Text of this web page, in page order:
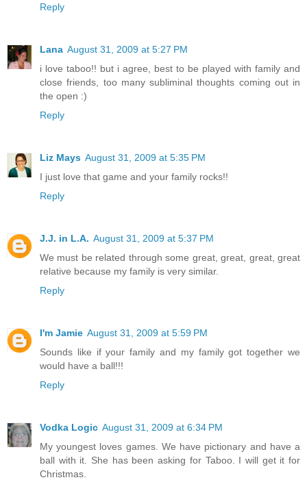
Reply
Lana August 31, 2009 at 5:27 PM
i love taboo!! but i agree, best to be played with family and
close friends, too many subliminal thoughts coming out in
the open :)
Reply
Liz Mays August 31, 2009 at 5:35 PM
I just love that game and your family rocks!!
Reply
J.J. in L.A. August 31, 2009 at 5:37 PM
We must be related through some great, great, great, great
relative because my family is very similar.
Reply
I'm Jamie August 31, 2009 at 5:59 PM
Sounds like if your family and my family got together we
would have a ball!!!
Reply
Vodka Logic August 31, 2009 at 6:34 PM
My youngest loves games. We have pictionary and have a
ball with it. She has been asking for Taboo. I will get it for
Christmas.